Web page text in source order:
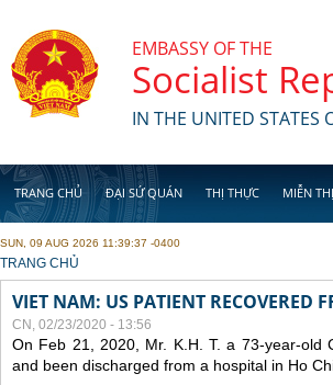
EMBASSY OF THE
Socialist
IN THE UNITED STATES
TRANG CHỦ ĐẠI SỨ QUÁN THỊ THỰC MIỄN
SUN, 09 AUG 2026 11:39:37 -0400
YOU ARE HERE
TRANG CHỦ
VIET NAM: US PATIENT RECOVERED
CN, 02/23/2020 - 13:56
On Feb 21, 2020, Mr. K.H. T. a 73-year-old
and been discharged from a hospital in Ho